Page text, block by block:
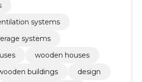
systems
systems
wooden houses
buildings
design